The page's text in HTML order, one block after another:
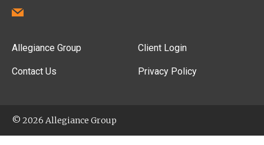
Allegiance Group
Contact Us
Client Login
Privacy Policy
© 2026 Allegiance Group